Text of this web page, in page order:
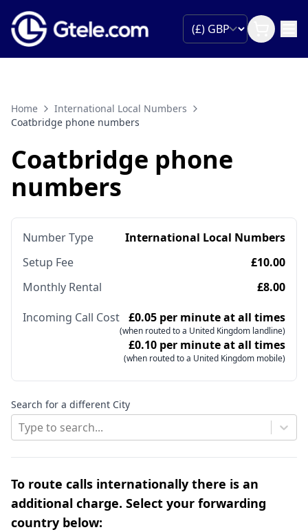
Home
International Local Numbers
Coatbridge phone numbers
Coatbridge phone
numbers
Number Type
International Local Numbers
Setup Fee
£10.00
Monthly Rental
£8.00
Incoming Call Cost £0.05 per minute at all times
(when routed to a United Kingdom landline)
£0.10 per minute at all times
(when routed to a United Kingdom mobile)
Search for a different City
Type to search...
To route calls internationally there is an
additional charge. Select your forwarding
country below: